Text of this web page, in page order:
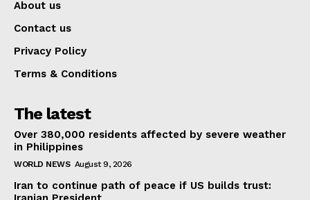
About us
Contact us
Privacy Policy
Terms & Conditions
The latest
Over 380,000 residents affected by severe weather
in Philippines
WORLD NEWS August 9, 2026
Iran to continue path of peace if US builds trust: